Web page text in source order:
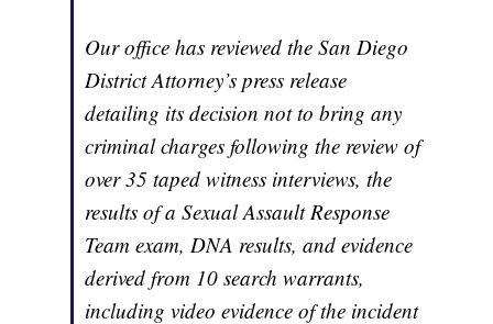
Our office has reviewed the San Diego
District Attorney’s press release
detailing its decision not to bring any
criminal charges following the review of
over 35 taped witness interviews, the
results of a Sexual Assault Response
Team exam, DNA results, and evidence
derived from 10 search warrants,
including video evidence of the incident